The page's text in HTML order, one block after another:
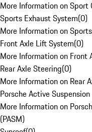
More Information on Sport
Sports Exhaust System(0)
More Information on
Front Axle Lift System(0)
More Information on Front
Rear Axle Steering(0)
More Information on Rear
Porsche Active
More Information on
(PASM)